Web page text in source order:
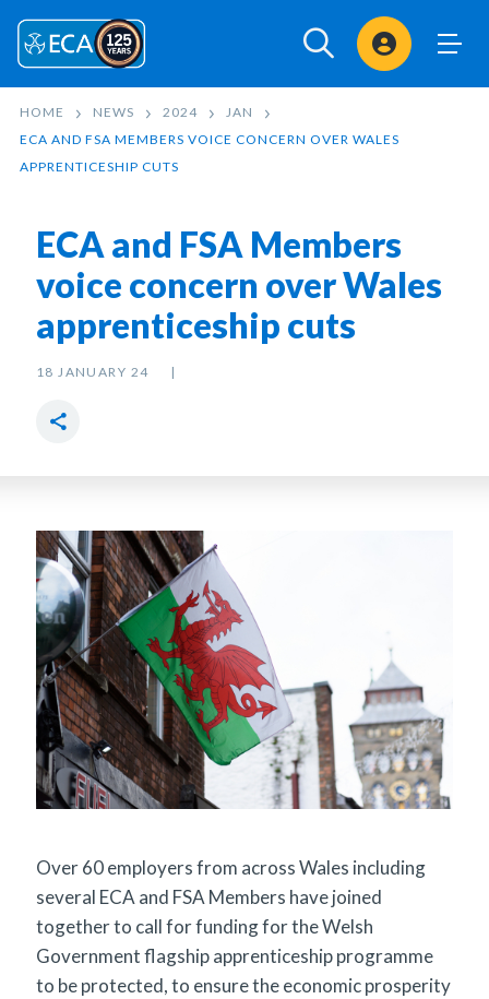
Sign In
HOME NEWS 2024
JAN
ECA AND FSA MEMBERS VOICE CONCERN OVER WALES
APPRENTICESHIP CUTS
ECA and FSA Members
voice concern over Wales
apprenticeship cuts
18 JANUARY 24
Over 60 employers from across Wales including
several ECA and FSA Members have joined
together to call for funding for the Welsh
Government flagship apprenticeship programme
to be protected, to ensure the economic prosperity